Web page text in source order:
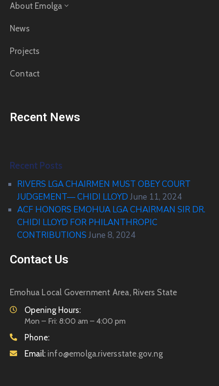
About Emolga
News
Projects
Contact
Recent News
Recent Posts
RIVERS LGA CHAIRMEN MUST OBEY COURT
JUDGEMENT— CHIDI LLOYD June 11, 2024
ACF HONORS EMOHUA LGA CHAIRMAN SIR DR.
CHIDI LLOYD FOR PHILANTHROPIC
CONTRIBUTIONS June 8, 2024
Contact Us
Emohua Local Government Area, Rivers State
Opening Hours:
Mon – Fri: 8:00 am – 4:00 pm
Phone:
Email: info@emolga.riversstate.gov.ng